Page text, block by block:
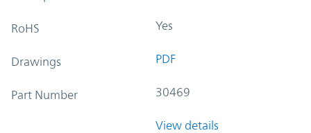
RoHS Yes
Drawings PDF
Part Number 30469
View details